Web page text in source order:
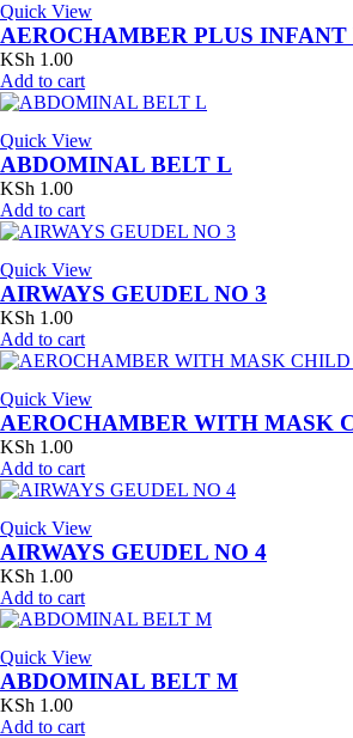
Quick View
AEROCHAMBER PLUS
KSh 1.00
Add to cart
Quick View
ABDOMINAL BELT L
KSh 1.00
Add to cart
Quick View
AIRWAYS GEUDEL NO 3
KSh 1.00
Add to cart
Quick View
AEROCHAMBER WITH MASK
KSh 1.00
Add to cart
Quick View
AIRWAYS GEUDEL NO 4
KSh 1.00
Add to cart
Quick View
ABDOMINAL BELT M
KSh 1.00
Add to cart